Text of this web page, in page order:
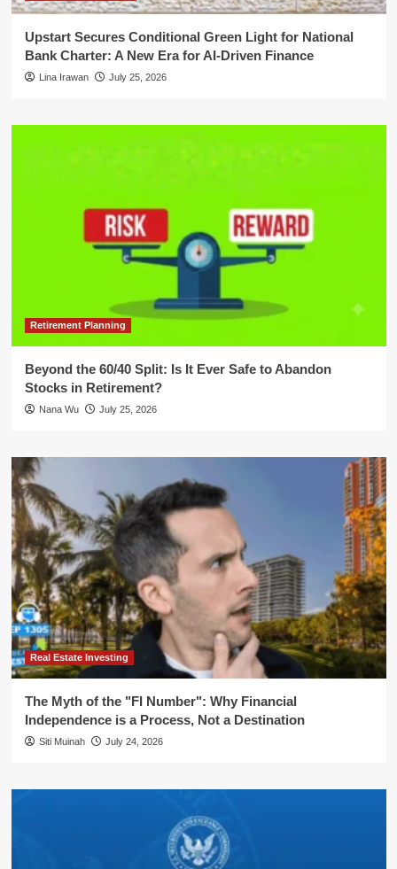
Upstart Secures Conditional Green Light for National
Bank Charter: A New Era for AI-Driven Finance
Lina Irawan July 25, 2026
Retirement Planning
Beyond the 60/40 Split: Is It Ever Safe to Abandon
Stocks in Retirement?
Nana Wu July 25, 2026
Real Estate Investing
The Myth of the "FI Number": Why Financial
Independence is a Process, Not a Destination
Siti Muinah July 24, 2026